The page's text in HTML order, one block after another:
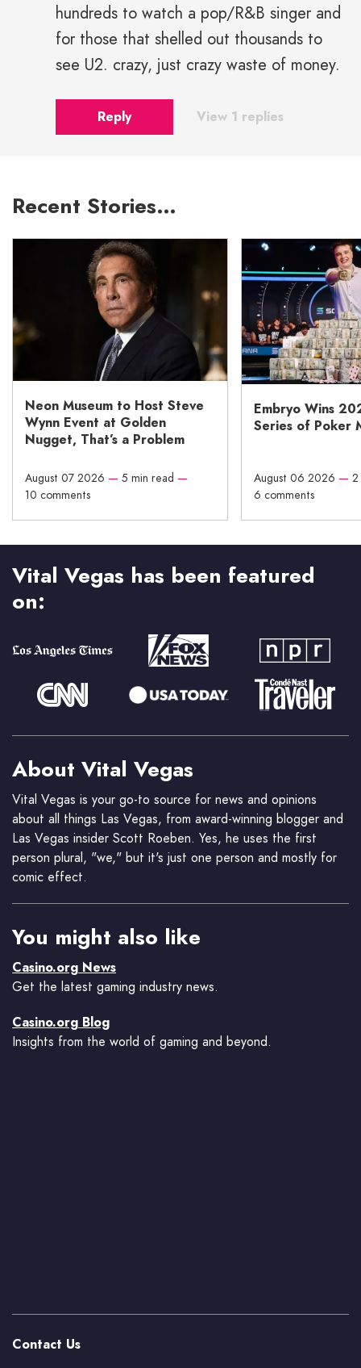
hundreds to watch a pop/R&B singer and
for those that shelled out thousands to
see U2. crazy, just crazy waste of money.
Reply View 1 replies
Recent Stories…
Neon Museum to Host Steve
Wynn Event at Golden
Nugget, That’s a Problem
August 07 2026 — 5 min read —
10 comments
Embryo Wins
Series of Poker
August 06 2026 —
6 comments
Vital Vegas has been featured
on:
About Vital Vegas
Vital Vegas is your go-to source for news and opinions
about all things Las Vegas, from award-winning blogger and
Las Vegas insider Scott Roeben. Yes, he uses the first
person plural, "we," but it's just one person and mostly for
comic effect.
You might also like
Casino.org News
Get the latest gaming industry news.
Casino.org Blog
Insights from the world of gaming and beyond.
Contact Us